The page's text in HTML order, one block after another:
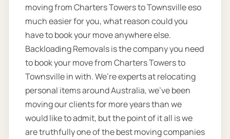
moving from Charters Towers to Townsville eso
much easier for you, what reason could you
have to book your move anywhere else.
Backloading Removals is the company you need
to book your move from Charters Towers to
Townsville in with. We’re experts at relocating
personal items around Australia, we’ve been
moving our clients for more years than we
would like to admit, but the point of it all is we
are truthfully one of the best moving companies